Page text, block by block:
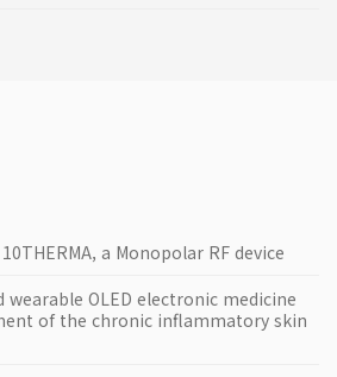
a Monopolar RF device
wearable OLED electronic medicine
of the chronic inflammatory skin